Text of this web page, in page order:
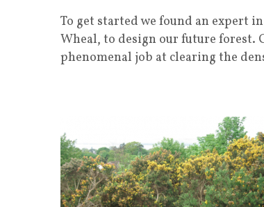
To get started we found an expert
Wheal, to design our future forest.
phenomenal job at clearing the